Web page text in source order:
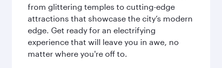
from glittering temples to cutting-edge
attractions that showcase the city’s modern
edge. Get ready for an electrifying
experience that will leave you in awe, no
matter where you're off to.